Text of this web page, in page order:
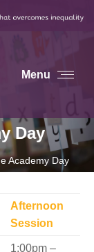
Menu
Day
Academy Day
Afternoon
Session
1:00pm –